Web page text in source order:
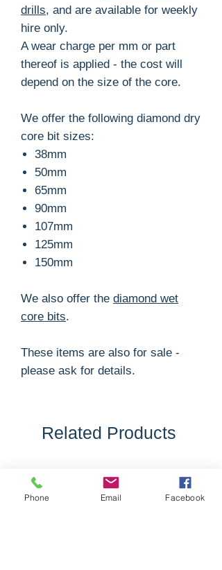
drills, and are available for weekly
hire only.
A wear charge per mm or part
thereof is applied - the cost will
depend on the size of the core.
We offer the following diamond dry
core bit sizes:
38mm
50mm
65mm
90mm
107mm
125mm
150mm
We also offer the diamond wet
core bits.
These items are also for sale -
please ask for details.
Related Products
Phone Email Facebook